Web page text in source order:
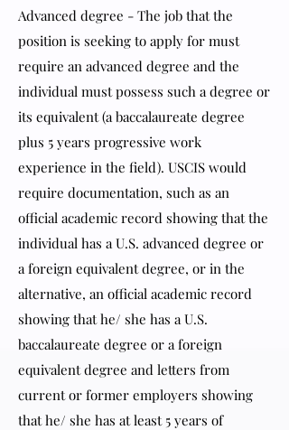
Advanced degree - The job that the
position is seeking to apply for must
require an advanced degree and the
individual must possess such a degree or
its equivalent (a baccalaureate degree
plus 5 years progressive work
experience in the field). USCIS would
require documentation, such as an
official academic record showing that the
individual has a U.S. advanced degree or
a foreign equivalent degree, or in the
alternative, an official academic record
showing that he/ she has a U.S.
baccalaureate degree or a foreign
equivalent degree and letters from
current or former employers showing
that he/ she has at least 5 years of